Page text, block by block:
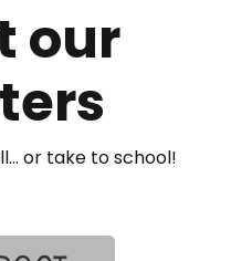
our
or take to school!